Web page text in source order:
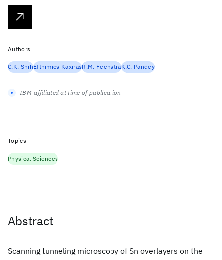
Abstract
Scanning tunneling microscopy of Sn overlayers on the
Authors
C.K. ShihEfthimios KaxirasR.M. FeenstraK.C. Pandey
IBM-affiliated at time of publication
Topics
Physical Sciences